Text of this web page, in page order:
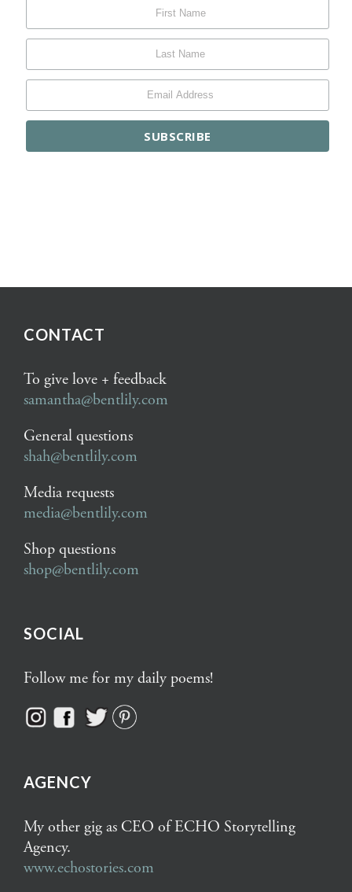
CONTACT
To give love + feedback
samantha@bentlily.com
General questions
shah@bentlily.com
Media requests
media@bentlily.com
Shop questions
shop@bentlily.com
SOCIAL
Follow me for my daily poems!
AGENCY
My other gig as CEO of ECHO Storytelling
Agency.
www.echostories.com